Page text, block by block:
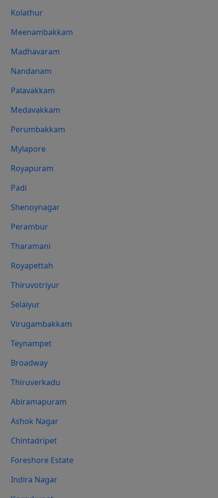
Kolathur
Meenambakkam
Madhavaram
Nandanam
Palavakkam
Medavakkam
Perumbakkam
Mylapore
Royapuram
Padi
Shenoynagar
Perambur
Tharamani
Royapettah
Thiruvotriyur
Selaiyur
Virugambakkam
Teynampet
Broadway
Thiruverkadu
Abiramapuram
Ashok Nagar
Chintadripet
Foreshore Estate
Indira Nagar